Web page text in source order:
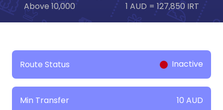
Above 10,000
1 AUD = 127,850 IRT
Route Status Inactive
Min Transfer 10 AUD